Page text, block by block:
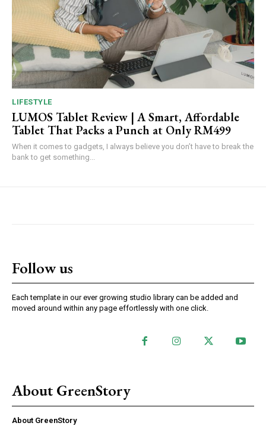
LIFESTYLE
LUMOS Tablet Review | A Smart, Affordable
Tablet That Packs a Punch at Only RM499
When it comes to gadgets, I always believe you don’t have to break the
bank to get something...
Follow us
Each template in our ever growing studio library can be added and
moved around within any page effortlessly with one click.
About GreenStory
About GreenStory